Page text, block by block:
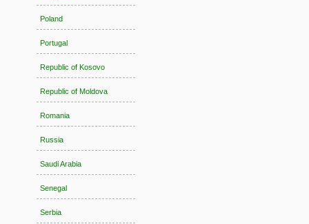
Poland
Portugal
Republic of Kosovo
Republic of Moldova
Romania
Russia
Saudi Arabia
Senegal
Serbia